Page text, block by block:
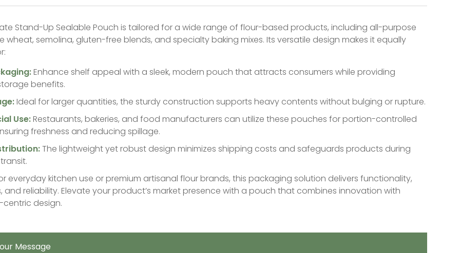
Stand-Up Sealable Pouch is tailored for a wide range of flour-based products, including all-purpose
wheat, semolina, gluten-free blends, and specialty baking mixes. Its versatile design makes it equally
Enhance shelf appeal with a sleek, modern pouch that attracts consumers while providing
benefits.
Ideal for larger quantities, the sturdy construction supports heavy contents without bulging or rupture.
Use:Restaurants, bakeries, and food manufacturers can utilize these pouches for portion-controlled
freshness and reducing spillage.
The lightweight yet robust design minimizes shipping costs and safeguards products during
everyday kitchen use or premium artisanal flour brands, this packaging solution delivers functionality,
and reliability. Elevate your product’s market presence with a pouch that combines innovation with
design.
Message